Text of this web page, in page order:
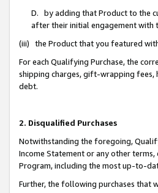
D. by adding that Product to the
after their initial engagement with
(iii) the Product that you featured
For each Qualifying Purchase, the
shipping charges, gift-wrapping fees,
debt.
2. Disqualified Purchases
Notwithstanding the foregoing,
Income Statement or any other
Program, including the most up-to-
Further, the following purchases that